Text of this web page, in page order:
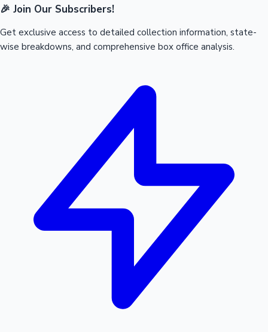
🎉 Join Our Subscribers!
Get exclusive access to detailed collection information, state-
wise breakdowns, and comprehensive box office analysis.